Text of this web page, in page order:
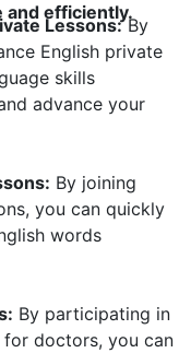
Lessons:By
English private
skills
advance your
By joining
you can quickly
words
By participating in
for doctors, you can
and efficiently.